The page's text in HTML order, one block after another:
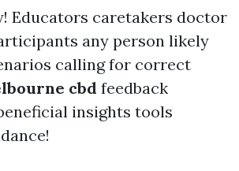
Educators caretakers doctor
any person likely
calling for correct
cbd feedback
insights tools